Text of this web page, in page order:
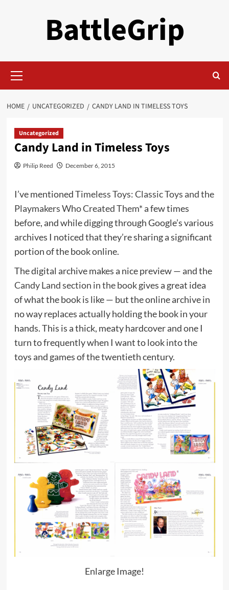
BattleGrip
Menu
HOME UNCATEGORIZED CANDY LAND IN TIMELESS TOYS
Uncategorized
Candy Land in Timeless Toys
Philip Reed December 6, 2015
I’ve mentionedTimeless Toys: Classic Toys and the
Playmakers Who Created Them*a few times
before, and while digging through Google’s various
archives I noticed that they’re sharing a significant
portion of the book online.
The digital archive makes a nice preview — and the
Candy Land section in the bookgives a great idea
of what the book is like — but the online archive in
no way replaces actually holding the book in your
hands. This is a thick, meaty hardcover and one I
turn to frequently when I want to look into the
toys and games of the twentieth century.
Enlarge Image!